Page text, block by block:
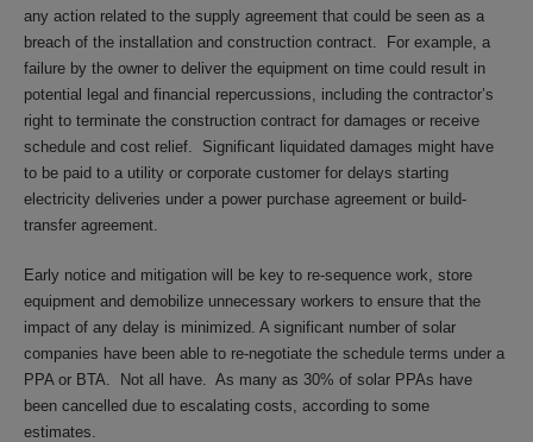
any action related to the supply agreement that could be seen as a
breach of the installation and construction contract. For example, a
failure by the owner to deliver the equipment on time could result in
potential legal and financial repercussions, including the contractor’s
right to terminate the construction contract for damages or receive
schedule and cost relief. Significant liquidated damages might have
to be paid to a utility or corporate customer for delays starting
electricity deliveries under a power purchase agreement or build-
transfer agreement.
Early notice and mitigation will be key to re-sequence work, store
equipment and demobilize unnecessary workers to ensure that the
impact of any delay is minimized. A significant number of solar
companies have been able to re-negotiate the schedule terms under a
PPA or BTA. Not all have. As many as 30% of solar PPAs have
been cancelled due to escalating costs, according to some
estimates.